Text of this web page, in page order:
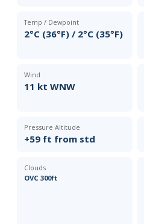
Temp / Dewpoint
2°C (36°F) / 2°C (35°F)
Wind
11 kt WNW
Pressure Altitude
+59 ft from std
Clouds
OVC 300ft